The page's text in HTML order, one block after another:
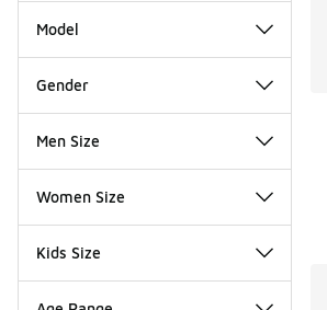
Model
Gender
Men Size
Women Size
Kids Size